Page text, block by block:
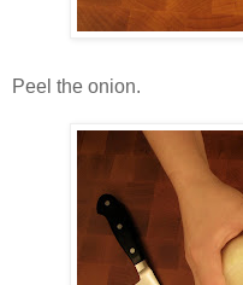
Peel the onion.